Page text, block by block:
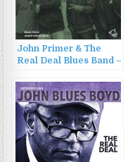
John Primer & The
Real Deal Blues Band –
(2016)